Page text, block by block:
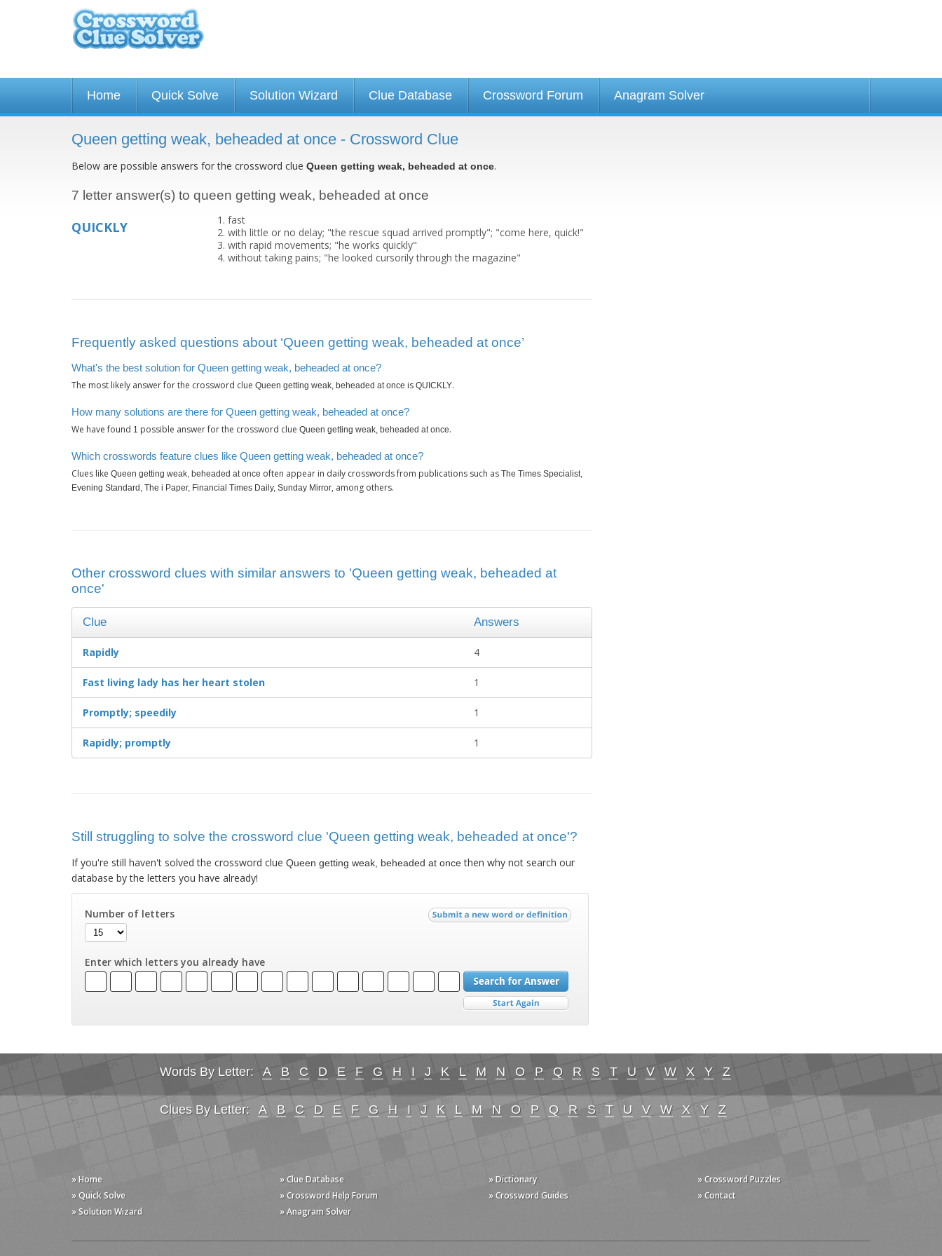
Home Quick Solve Solution Wizard Clue Database Crossword Forum Anagram Solver
Queen getting weak, beheaded at once - Crossword Clue
Below are possible answers for the crossword clue Queen getting weak, beheaded at once.
7 letter answer(s) to queen getting weak, beheaded at once
QUICKLY
fast
with little or no delay; "the rescue squad arrived promptly"; "come here, quick!"
with rapid movements; "he works quickly"
without taking pains; "he looked cursorily through the magazine"
Frequently asked questions about ‘Queen getting weak, beheaded at once’
What's the best solution for Queen getting weak, beheaded at once?
The most likely answer for the crossword clue Queen getting weak, beheaded at once is QUICKLY.
How many solutions are there for Queen getting weak, beheaded at once?
We have found 1 possible answer for the crossword clue Queen getting weak, beheaded at once.
Which crosswords feature clues like Queen getting weak, beheaded at once?
Clues like Queen getting weak, beheaded at once often appear in daily crosswords from publications such as The Times Specialist,
Evening Standard, The i Paper, Financial Times Daily, Sunday Mirror, among others.
Other crossword clues with similar answers to 'Queen getting weak, beheaded at
once'
Clue Answers
Rapidly 4
Fast living lady has her heart stolen 1
Promptly; speedily 1
Rapidly; promptly 1
Still struggling to solve the crossword clue 'Queen getting weak, beheaded at once'?
If you're still haven't solved the crossword clue Queen getting weak, beheaded at oncethen why not search our
database by the letters you have already!
Number of letters
Enter which letters you already have
Words By Letter: A B C D E F G H I J K L M N O P Q R S T U V W X Y Z
Clues By Letter: A B C D E F G H I J K L M N O P Q R S T U V W X Y Z
» Home
» Quick Solve
» Solution Wizard
» Clue Database
» Crossword Help Forum
» Anagram Solver
» Dictionary
» Crossword Guides
» Crossword Puzzles
» Contact